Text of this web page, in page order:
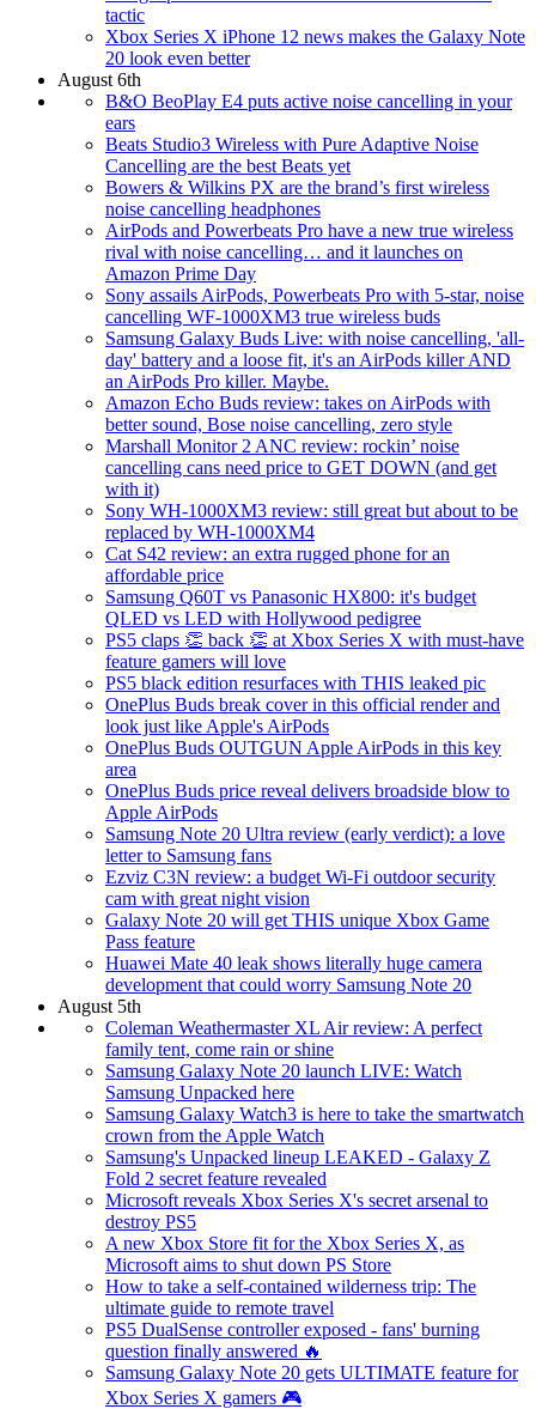
tactic
Xbox Series X iPhone 12 news makes the Galaxy Note
20 look even better
August 6th
B&O BeoPlay E4 puts active noise cancelling in your
ears
Beats Studio3 Wireless with Pure Adaptive Noise
Cancelling are the best Beats yet
Bowers & Wilkins PX are the brand’s first wireless
noise cancelling headphones
AirPods and Powerbeats Pro have a new true wireless
rival with noise cancelling… and it launches on
Amazon Prime Day
Sony assails AirPods, Powerbeats Pro with 5-star, noise
cancelling WF-1000XM3 true wireless buds
Samsung Galaxy Buds Live: with noise cancelling, 'all-
day' battery and a loose fit, it's an AirPods killer AND
an AirPods Pro killer. Maybe.
Amazon Echo Buds review: takes on AirPods with
better sound, Bose noise cancelling, zero style
Marshall Monitor 2 ANC review: rockin’ noise
cancelling cans need price to GET DOWN (and get
with it)
Sony WH-1000XM3 review: still great but about to be
replaced by WH-1000XM4
Cat S42 review: an extra rugged phone for an
affordable price
Samsung Q60T vs Panasonic HX800: it's budget
QLED vs LED with Hollywood pedigree
PS5 claps 👏 back 👏 at Xbox Series X with must-have
feature gamers will love
PS5 black edition resurfaces with THIS leaked pic
OnePlus Buds break cover in this official render and
look just like Apple's AirPods
OnePlus Buds OUTGUN Apple AirPods in this key
area
OnePlus Buds price reveal delivers broadside blow to
Apple AirPods
Samsung Note 20 Ultra review (early verdict): a love
letter to Samsung fans
Ezviz C3N review: a budget Wi-Fi outdoor security
cam with great night vision
Galaxy Note 20 will get THIS unique Xbox Game
Pass feature
Huawei Mate 40 leak shows literally huge camera
development that could worry Samsung Note 20
August 5th
Coleman Weathermaster XL Air review: A perfect
family tent, come rain or shine
Samsung Galaxy Note 20 launch LIVE: Watch
Samsung Unpacked here
Samsung Galaxy Watch3 is here to take the smartwatch
crown from the Apple Watch
Samsung's Unpacked lineup LEAKED - Galaxy Z
Fold 2 secret feature revealed
Microsoft reveals Xbox Series X's secret arsenal to
destroy PS5
A new Xbox Store fit for the Xbox Series X, as
Microsoft aims to shut down PS Store
How to take a self-contained wilderness trip: The
ultimate guide to remote travel
PS5 DualSense controller exposed - fans' burning
question finally answered 🔥
Samsung Galaxy Note 20 gets ULTIMATE feature for
Xbox Series X gamers 🎮